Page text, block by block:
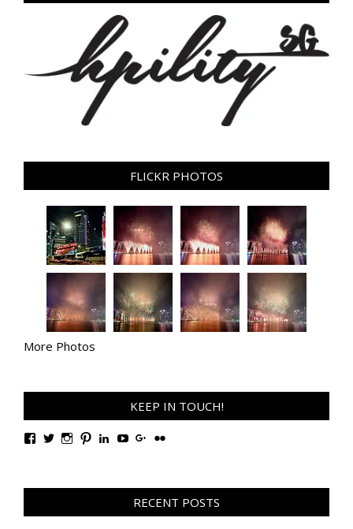
FLICKR PHOTOS
More Photos
KEEP IN TOUCH!
View
Facebook
View
Twitter
View
Instagram
View
Pinterest
View
LinkedIn
View
YouTube
View
Google+
View
Flickr
RECENT POSTS